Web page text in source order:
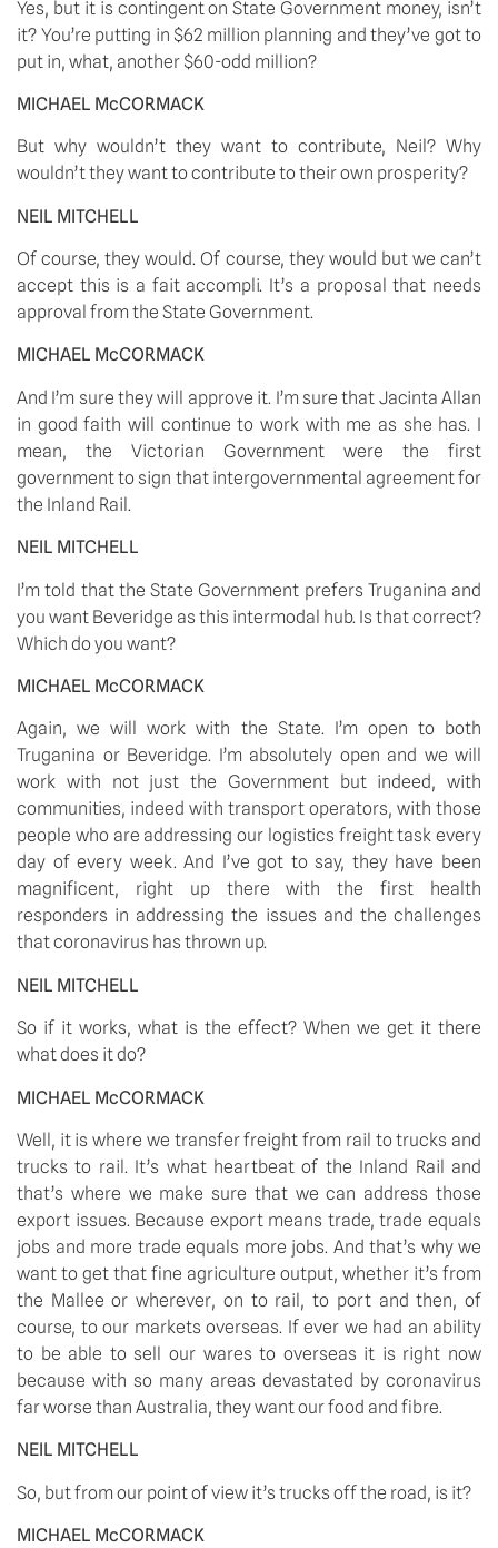
Yes, but it is contingent on State Government money, isn’t
it? You’re putting in $62 million planning and they’ve got to
put in, what, another $60-odd million?
MICHAEL McCORMACK
But why wouldn’t they want to contribute, Neil? Why
wouldn’t they want to contribute to their own prosperity?
NEIL MITCHELL
Of course, they would. Of course, they would but we can’t
accept this is a fait accompli. It’s a proposal that needs
approval from the State Government.
MICHAEL McCORMACK
And I’m sure they will approve it. I’m sure that Jacinta Allan
in good faith will continue to work with me as she has. I
mean, the Victorian Government were the first
government to sign that intergovernmental agreement for
the Inland Rail.
NEIL MITCHELL
I’m told that the State Government prefers Truganina and
you want Beveridge as this intermodal hub. Is that correct?
Which do you want?
MICHAEL McCORMACK
Again, we will work with the State. I’m open to both
Truganina or Beveridge. I’m absolutely open and we will
work with not just the Government but indeed, with
communities, indeed with transport operators, with those
people who are addressing our logistics freight task every
day of every week. And I’ve got to say, they have been
magnificent, right up there with the first health
responders in addressing the issues and the challenges
that coronavirus has thrown up.
NEIL MITCHELL
So if it works, what is the effect? When we get it there
what does it do?
MICHAEL McCORMACK
Well, it is where we transfer freight from rail to trucks and
trucks to rail. It’s what heartbeat of the Inland Rail and
that’s where we make sure that we can address those
export issues. Because export means trade, trade equals
jobs and more trade equals more jobs. And that’s why we
want to get that fine agriculture output, whether it’s from
the Mallee or wherever, on to rail, to port and then, of
course, to our markets overseas. If ever we had an ability
to be able to sell our wares to overseas it is right now
because with so many areas devastated by coronavirus
far worse than Australia, they want our food and fibre.
NEIL MITCHELL
So, but from our point of view it’s trucks off the road, is it?
MICHAEL McCORMACK